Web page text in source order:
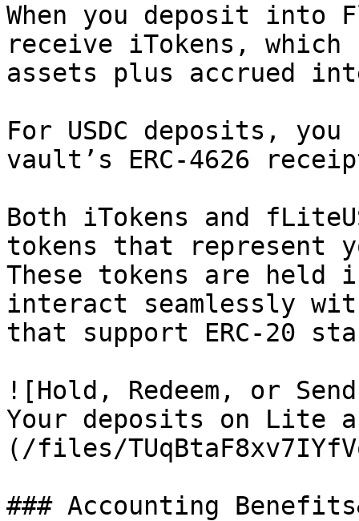
When you deposit into
receive iTokens,
assets plus accrued
For USDC deposits,
vault’s ERC-4626
Both iTokens and
tokens that represent
These tokens are held
interact seamlessly
that support ERC-20
![Hold, Redeem, or
Your deposits on Lite
(/files/
### Accounting